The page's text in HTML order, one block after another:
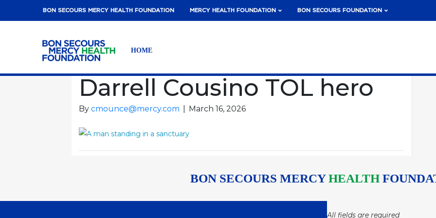
BON SECOURS MERCY HEALTH FOUNDATION MERCY HEALTH FOUNDATION BON SECOURS FOUNDATION
HOME
Darrell Cousino TOL hero
By cmounce@mercy.com March 16, 2026
BON SECOURS MERCYHEALTH
All fields are required